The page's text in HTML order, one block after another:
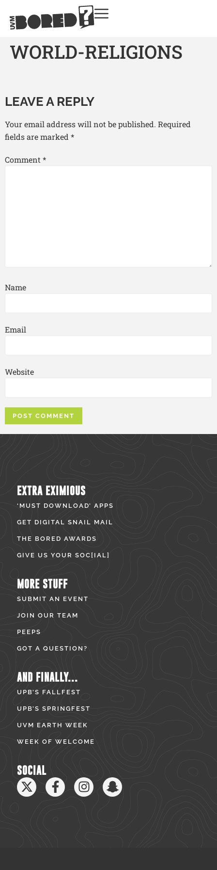
WORLD-RELIGIONS
LEAVE A REPLY
Your email address will not be published. Required
fields are marked *
Comment*
Name
Email
Website
EXTRA EXIMIOUS
‘MUST DOWNLOAD’ APPS
GET DIGITAL SNAIL MAIL
THE BORED AWARDS
GIVE US YOUR SOC[IAL]
MORE STUFF
SUBMIT AN EVENT
JOIN OUR TEAM
PEEPS
GOT A QUESTION?
AND FINALLY...
UPB’S FALLFEST
UPB’S SPRINGFEST
UVM EARTH WEEK
WEEK OF WELCOME
SOCIAL